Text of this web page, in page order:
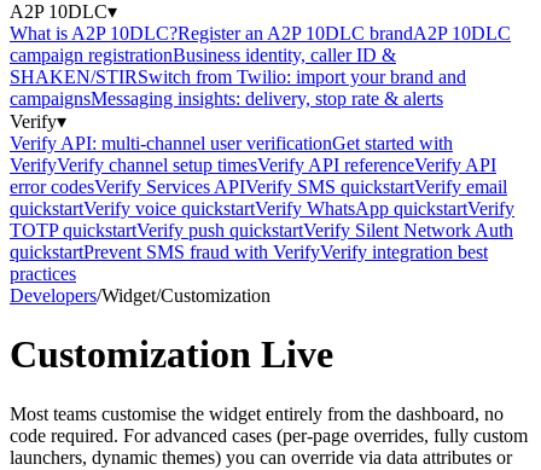
A2P 10DLC▾
What is A2P 10DLC?Register an A2P 10DLC brandA2P 10DLC
campaign registrationBusiness identity, caller ID &
SHAKEN/STIRSwitch from Twilio: import your brand and
campaignsMessaging insights: delivery, stop rate & alerts
Verify▾
Verify API: multi-channel user verificationGet started with
VerifyVerify channel setup timesVerify API referenceVerify API
error codesVerify Services APIVerify SMS quickstartVerify email
quickstartVerify voice quickstartVerify WhatsApp quickstartVerify
TOTP quickstartVerify push quickstartVerify Silent Network Auth
quickstartPrevent SMS fraud with VerifyVerify integration best
practices
Developers/Widget/Customization
Customization Live
Most teams customise the widget entirely from the dashboard, no
code required. For advanced cases (per-page overrides, fully custom
launchers, dynamic themes) you can override via data attributes or